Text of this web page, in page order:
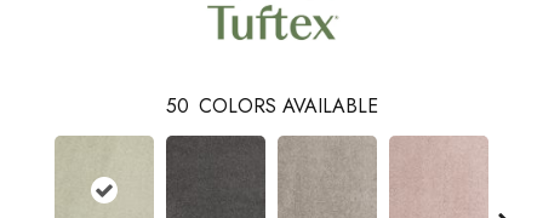
50 COLORS AVAILABLE